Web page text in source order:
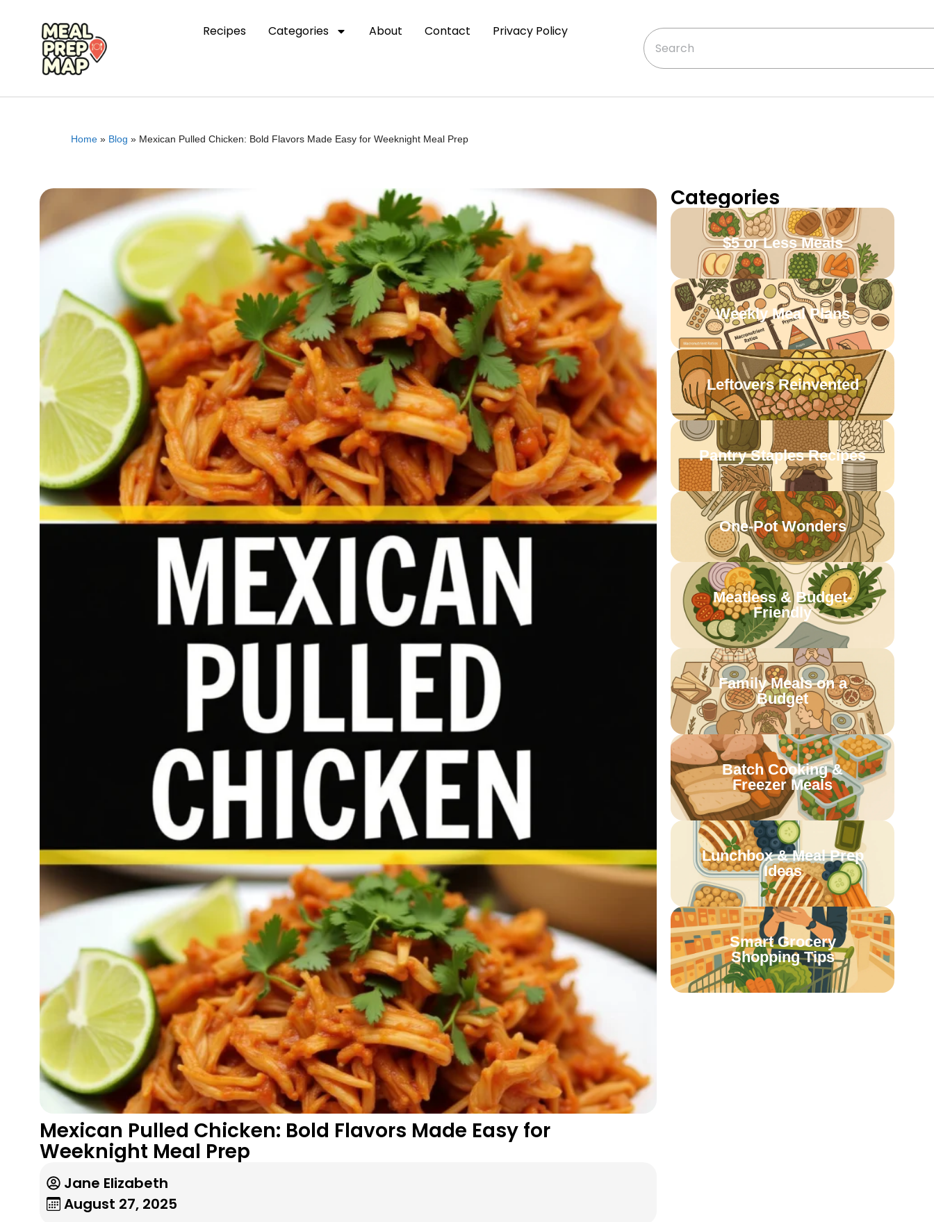
Recipes Categories About Contact Privacy Policy
Home » Blog » Mexican Pulled Chicken: Bold Flavors Made Easy for Weeknight Meal Prep
Mexican Pulled Chicken: Bold Flavors Made Easy for
Weeknight Meal Prep
Jane Elizabeth
August 27, 2025
Categories
$5 or Less Meals
Weekly Meal Plans
Leftovers Reinvented
Pantry Staples Recipes
One-Pot Wonders
Meatless & Budget-
Friendly
Family Meals on a
Budget
Batch Cooking &
Freezer Meals
Lunchbox & Meal Prep
Ideas
Smart Grocery
Shopping Tips